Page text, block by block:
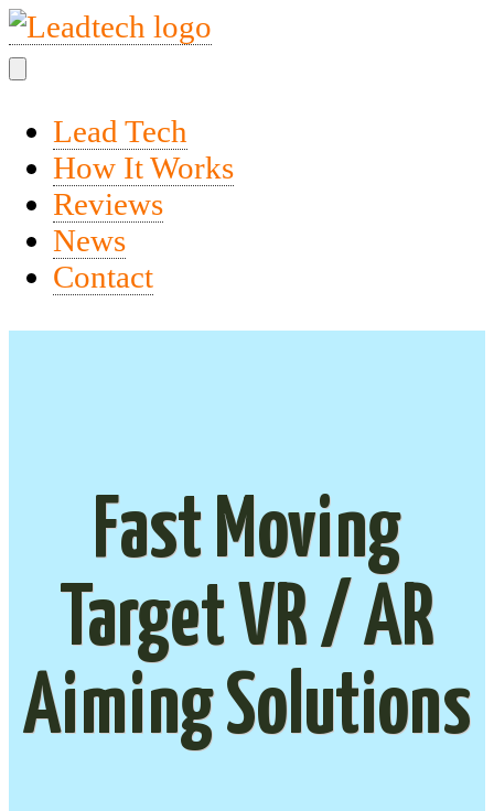
Lead Tech
How It Works
Reviews
News
Contact
Fast Moving
Target VR / AR
Aiming Solutions